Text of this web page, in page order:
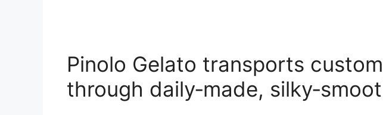
Pinolo Gelato transports
through daily‑made,